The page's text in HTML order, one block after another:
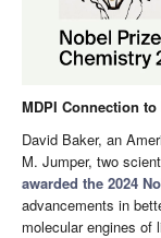
MDPI Connection
David Baker, an
M. Jumper, two
awarded the 2024
advancements in
molecular engines of